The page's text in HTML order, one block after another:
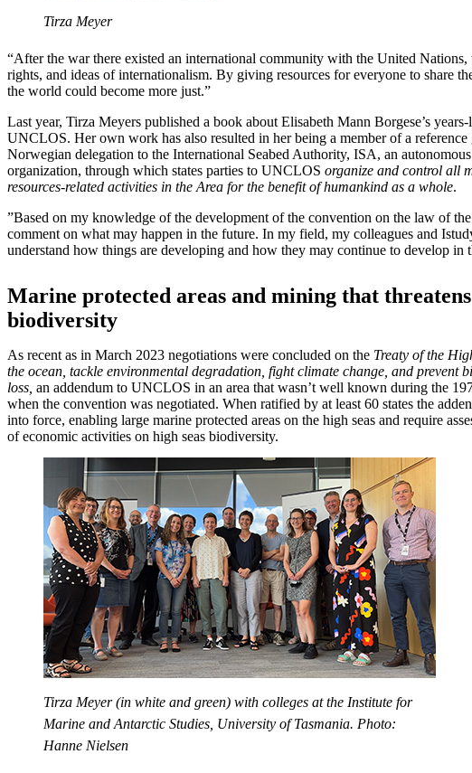
Tirza Meyer
“After the war there existed an international community with the United Nations,
rights, and ideas of internationalism. By giving resources for everyone to share
the world could become more just.”
Last year, Tirza Meyers published a book about Elisabeth Mann Borgese’s
UNCLOS. Her own work has also resulted in her being a member of a reference
Norwegian delegation to the International Seabed Authority, ISA, an
organization, through which states parties to UNCLOS organize and control all
resources-related activities in the Area for the benefit of humankind as a whole.
”Based on my knowledge of the development of the convention on the law of the
comment on what may happen in the future. In my field, my colleagues and
understand how things are developing and how they may continue to develop in
Marine protected areas and mining that threatens
biodiversity
As recent as in March 2023 negotiations were concluded on the Treaty of the
the ocean, tackle environmental degradation, fight climate change, and prevent
loss, an addendum to UNCLOS in an area that wasn’t well known during the
when the convention was negotiated. When ratified by at least 60 states the
into force, enabling large marine protected areas on the high seas and require
of economic activities on high seas biodiversity.
Tirza Meyer (in white and green) with colleges at the Institute for
Marine and Antarctic Studies, University of Tasmania. Photo:
Hanne Nielsen